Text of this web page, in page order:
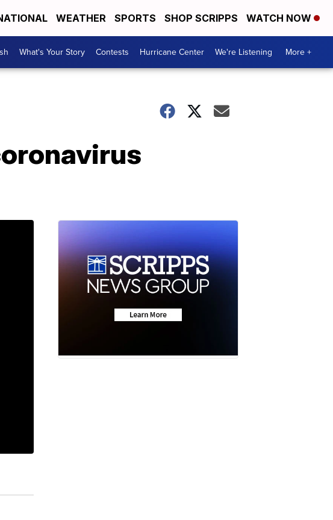
WEATHER SPORTS SHOP SCRIPPS WATCH NOW
What's Your Story Contests Hurricane Center We're Listening More +